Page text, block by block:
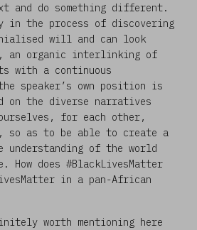
and do something different.
in the process of discovering
will and can look
an organic interlinking of
with a continuous
speaker’s own position is
on the diverse narratives
for each other,
so as to be able to create a
understanding of the world
How does #BlackLivesMatter
in a pan-African
worth mentioning here